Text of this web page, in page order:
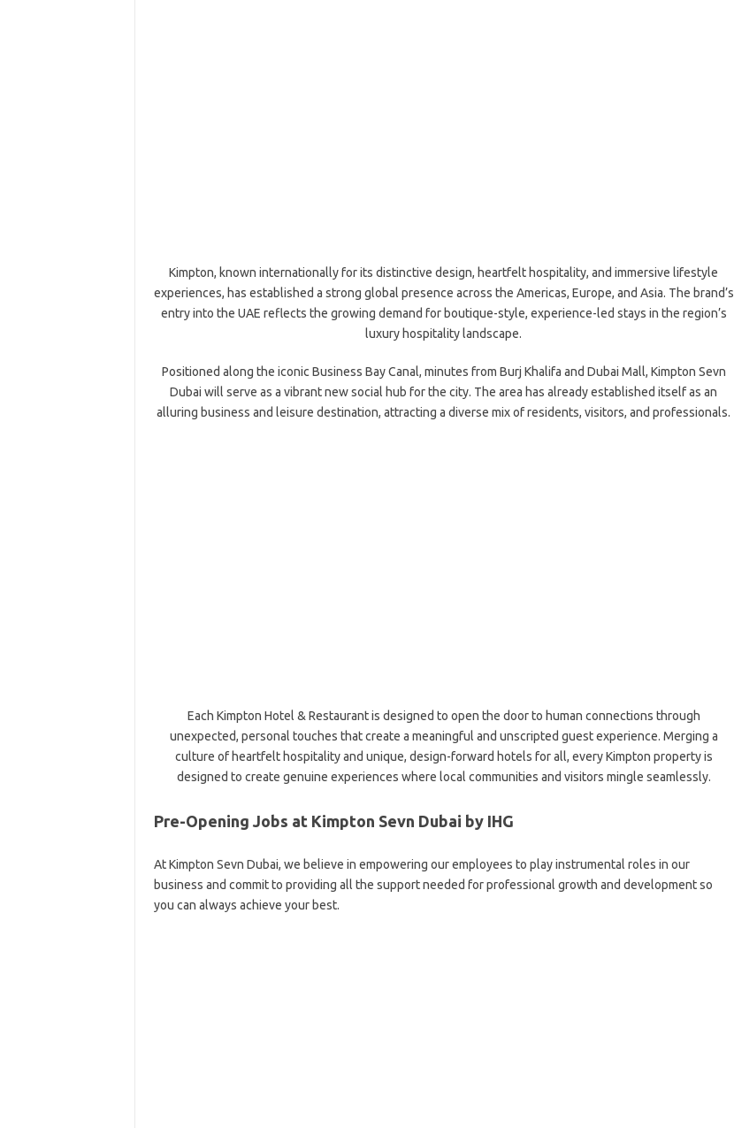
Kimpton, known internationally for its distinctive design, heartfelt hospitality, and immersive lifestyle
experiences, has established a strong global presence across the Americas, Europe, and Asia. The brand’s
entry into the UAE reflects the growing demand for boutique-style, experience-led stays in the region’s
luxury hospitality landscape.
Positioned along the iconic Business Bay Canal, minutes from Burj Khalifa and Dubai Mall, Kimpton Sevn
Dubai will serve as a vibrant new social hub for the city. The area has already established itself as an
alluring business and leisure destination, attracting a diverse mix of residents, visitors, and professionals.
Each Kimpton Hotel & Restaurant is designed to open the door to human connections through
unexpected, personal touches that create a meaningful and unscripted guest experience. Merging a
culture of heartfelt hospitality and unique, design-forward hotels for all, every Kimpton property is
designed to create genuine experiences where local communities and visitors mingle seamlessly.
Pre-Opening Jobs at Kimpton Sevn Dubai by IHG
At Kimpton Sevn Dubai, we believe in empowering our employees to play instrumental roles in our
business and commit to providing all the support needed for professional growth and development so
you can always achieve your best.